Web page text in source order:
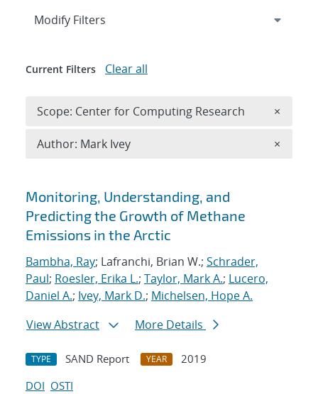
Search results
Monitoring, Understanding, and
Predicting the Growth of Methane
Emissions in the Arctic
Bambha, Ray; Lafranchi, Brian W.; Schrader,
Paul; Roesler, Erika L.; Taylor, Mark A.; Lucero,
Daniel A.; Ivey, Mark D.; Michelsen, Hope A.
View Abstract
More Details
TYPE SAND Report YEAR
2019
DOI OSTI
Expand
Modify Filters
Current Filters Clear all
Scope: Center for Computing Research ×
Author: Mark Ivey ×